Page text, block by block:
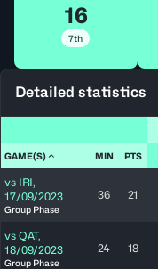
16
7th
Detailed statistics
GAME(S) MIN PTS
vs IRI,
17/09/2023
Group Phase
36 21
vs QAT,
18/09/2023
Group Phase
24 18